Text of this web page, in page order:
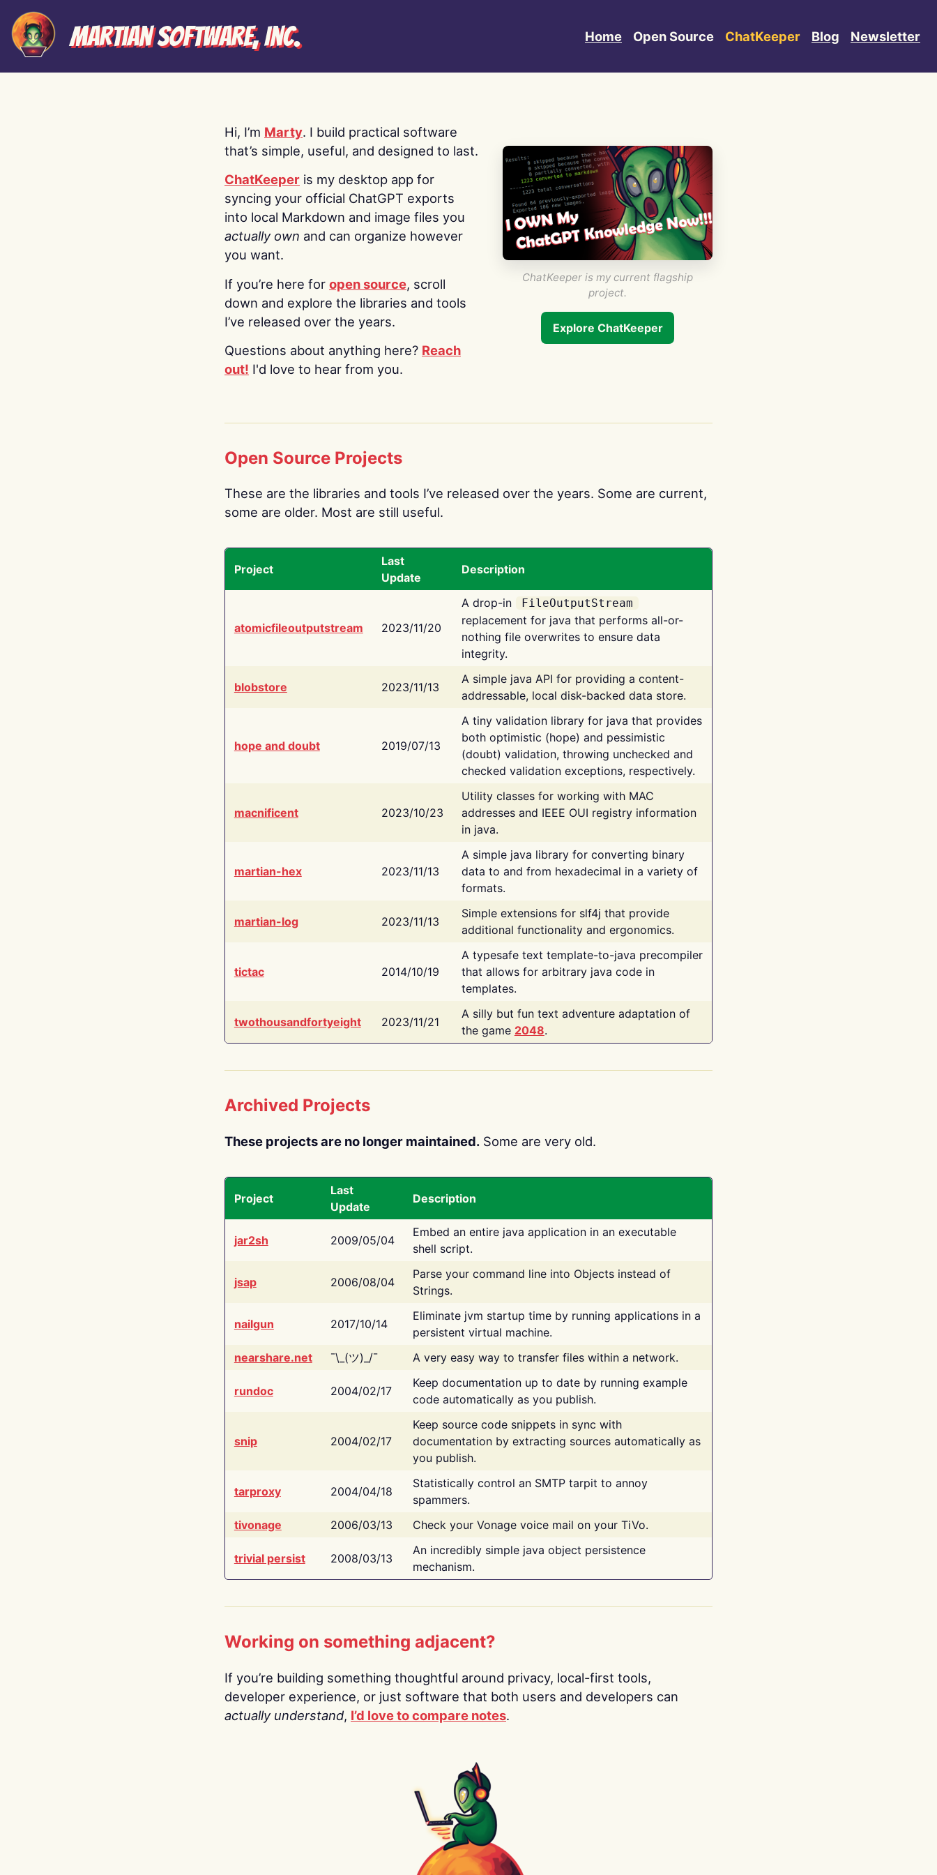
Martian Software, Inc. Home Open Source ChatKeeper Blog Newsletter
Hi, I’m Marty. I build practical software
that’s simple, useful, and designed to last.
ChatKeeper is my desktop app for
syncing your official ChatGPT exports
into local Markdown and image files you
actually own and can organize however
you want.
If you’re here for open source, scroll
down and explore the libraries and tools
I’ve released over the years.
Questions about anything here? Reach
out! I'd love to hear from you.
ChatKeeper is my current flagship
project.
Explore ChatKeeper
Open Source Projects
These are the libraries and tools I’ve released over the years. Some are current,
some are older. Most are still useful.
Project
Last
Update
Description
atomicfileoutputstream 2023/11/20
A drop-in FileOutputStream
replacement for java that performs all-or-
nothing file overwrites to ensure data
integrity.
blobstore 2023/11/13
A simple java API for providing a content-
addressable, local disk-backed data store.
hope and doubt 2019/07/13
A tiny validation library for java that provides
both optimistic (hope) and pessimistic
(doubt) validation, throwing unchecked and
checked validation exceptions, respectively.
macnificent 2023/10/23
Utility classes for working with MAC
addresses and IEEE OUI registry information
in java.
martian-hex 2023/11/13
A simple java library for converting binary
data to and from hexadecimal in a variety of
formats.
martian-log 2023/11/13
Simple extensions for slf4j that provide
additional functionality and ergonomics.
tictac 2014/10/19
A typesafe text template-to-java precompiler
that allows for arbitrary java code in
templates.
twothousandfortyeight 2023/11/21
A silly but fun text adventure adaptation of
the game 2048.
Archived Projects
These projects are no longer maintained. Some are very old.
Project
Last
Update
Description
jar2sh 2009/05/04
Embed an entire java application in an executable
shell script.
jsap 2006/08/04
Parse your command line into Objects instead of
Strings.
nailgun 2017/10/14
Eliminate jvm startup time by running applications in a
persistent virtual machine.
nearshare.net
¯\_(ツ)_/¯ A very easy way to transfer files within a network.
rundoc 2004/02/17
Keep documentation up to date by running example
code automatically as you publish.
snip 2004/02/17
Keep source code snippets in sync with
documentation by extracting sources automatically as
you publish.
tarproxy 2004/04/18
Statistically control an SMTP tarpit to annoy
spammers.
tivonage
2006/03/13 Check your Vonage voice mail on your TiVo.
trivial persist 2008/03/13
An incredibly simple java object persistence
mechanism.
Working on something adjacent?
If you’re building something thoughtful around privacy, local-first tools,
developer experience, or just software that both users and developers can
actually understand, I’d love to compare notes.